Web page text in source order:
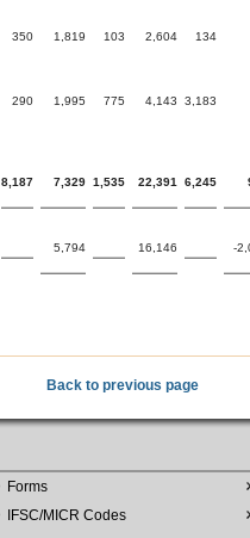
350 1,819 103 2,604 134
290 1,995 775 4,143 3,183
8,187 7,329 1,535 22,391 6,245
5,794 16,146 -
Back to previous page
Forms
IFSC/MICR Codes